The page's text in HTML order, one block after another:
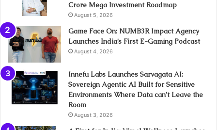
Crore Mega Investment Roadmap
August 5, 2026
Game Face On: NUMB3R Impact Agency
Launches India’s First E-Gaming Podcast
August 4, 2026
Innefu Labs Launches Sarvagata AI:
Sovereign Agentic AI Built for Sensitive
Environments Where Data can’t Leave the
Room
August 3, 2026